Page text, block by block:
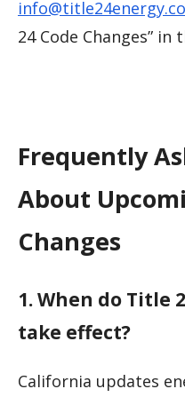
24 Code Changes” in
Frequently
About
Changes
1. When do Title
take effect?
California updates